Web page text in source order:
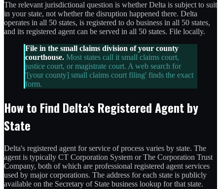
The relevant jurisdictional question is whether Delta is subject to suit
in your state, not whether the disruption happened there. Delta
operates in all 50 states, is registered to do business in all 50 states,
and its registered agent can be served in all 50 states. File locally.
File in the small claims division of your county
courthouse. Most states call it small claims court,
justice court, or magistrate court. A web search for
'[your county] small claims court filing' finds the exact
form.
How to Find Delta's Registered Agent by
State
Delta's registered agent for service of process varies by state. The
agent is typically CT Corporation System or The Corporation Trust
Company, both of which are professional registered agent services
used by major corporations. The address for each state is publicly
available on the Secretary of State business lookup for that state.